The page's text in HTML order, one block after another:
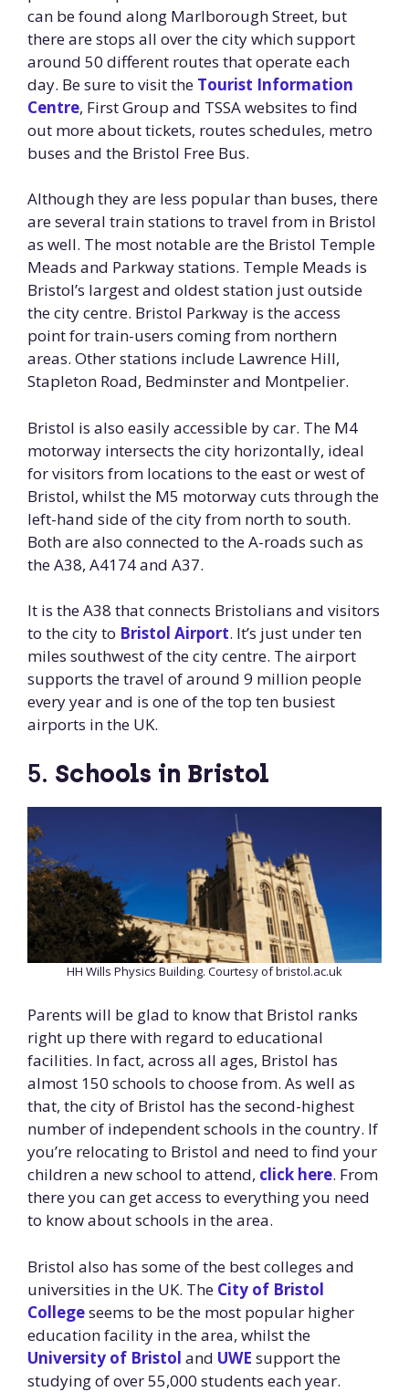
can be found along Marlborough Street, but
there are stops all over the city which support
around 50 different routes that operate each
day. Be sure to visit the Tourist Information
Centre, First Group and TSSA websites to find
out more about tickets, routes schedules, metro
buses and the Bristol Free Bus.
Although they are less popular than buses, there
are several train stations to travel from in Bristol
as well. The most notable are the Bristol Temple
Meads and Parkway stations. Temple Meads is
Bristol’s largest and oldest station just outside
the city centre. Bristol Parkway is the access
point for train-users coming from northern
areas. Other stations include Lawrence Hill,
Stapleton Road, Bedminster and Montpelier.
Bristol is also easily accessible by car. The M4
motorway intersects the city horizontally, ideal
for visitors from locations to the east or west of
Bristol, whilst the M5 motorway cuts through the
left-hand side of the city from north to south.
Both are also connected to the A-roads such as
the A38, A4174 and A37.
It is the A38 that connects Bristolians and visitors
to the city to Bristol Airport. It’s just under ten
miles southwest of the city centre. The airport
supports the travel of around 9 million people
every year and is one of the top ten busiest
airports in the UK.
5. Schools in Bristol
HH Wills Physics Building. Courtesy of bristol.ac.uk
Parents will be glad to know that Bristol ranks
right up there with regard to educational
facilities. In fact, across all ages, Bristol has
almost 150 schools to choose from. As well as
that, the city of Bristol has the second-highest
number of independent schools in the country. If
you’re relocating to Bristol and need to find your
children a new school to attend, click here. From
there you can get access to everything you need
to know about schools in the area.
Bristol also has some of the best colleges and
universities in the UK. The City of Bristol
Collegeseems to be the most popular higher
education facility in the area, whilst the
University of Bristol and UWE support the
studying of over 55,000 students each year.